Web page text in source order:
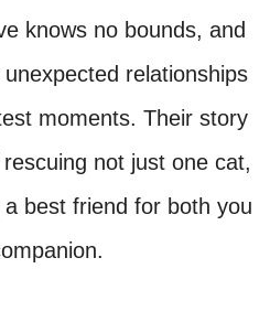
knows no bounds, and
relationships
moments. Their story
not just one cat,
best friend for both you